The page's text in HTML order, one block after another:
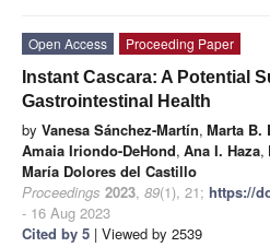
Open Access
Proceeding Paper
Instant Cascara: A Potential
Gastrointestinal Health
by Vanesa Sánchez-Martín, Marta B.
Amaia Iriondo-DeHond, Ana I. Haza,
María Dolores del Castillo
Proceedings 2023, 89(1), 21; https://
- 16 Aug 2023
Cited by 5 | Viewed by 2539